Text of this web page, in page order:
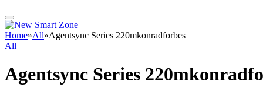
Home»All»Agentsync Series 220mkonradforbes
All
Agentsync Series